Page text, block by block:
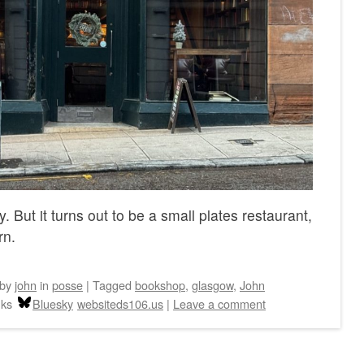
But it turns out to be a small plates restaurant,
by john in posse | Tagged bookshop, glasgow, John
Bluesky websiteds106.us | Leave a comment